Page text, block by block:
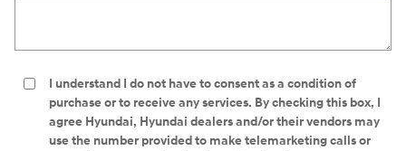
I understand I do not have to consent as a condition of
purchase or to receive any services. By checking this box, I
agree Hyundai, Hyundai dealers and/or their vendors may
use the number provided to make telemarketing calls or